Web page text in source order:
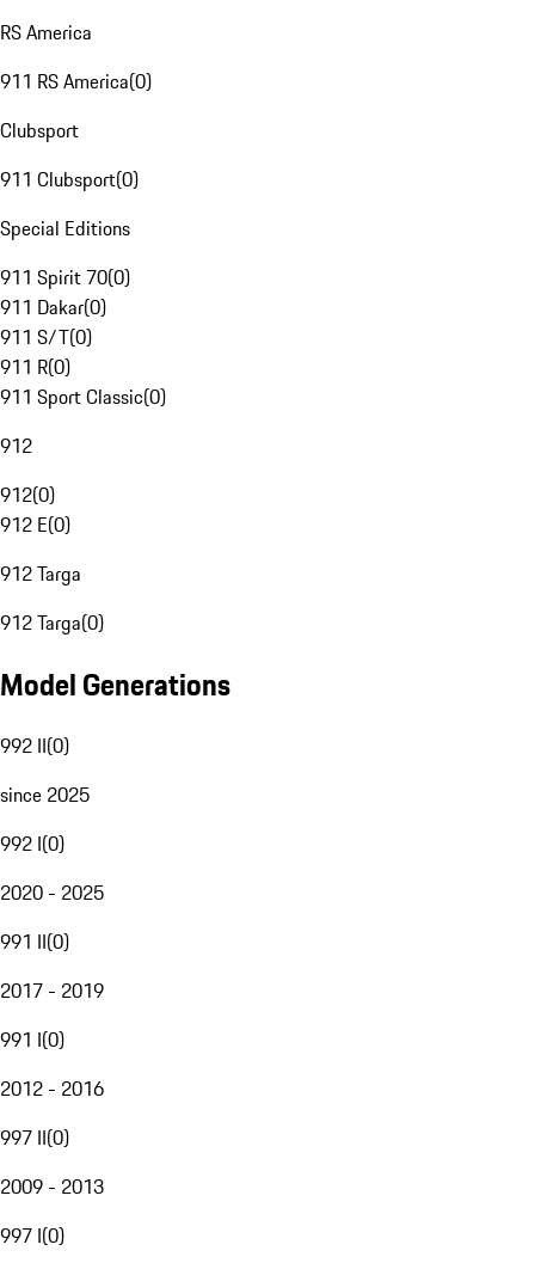
RS America
911 RS America(0)
Clubsport
911 Clubsport(0)
Special Editions
911 Spirit 70(0)
911 Dakar(0)
911 S/T(0)
911 R(0)
911 Sport Classic(0)
912
912(0)
912 E(0)
912 Targa
912 Targa(0)
Model Generations
992 II(0)
since 2025
992 I(0)
2020 - 2025
991 II(0)
2017 - 2019
991 I(0)
2012 - 2016
997 II(0)
2009 - 2013
997 I(0)